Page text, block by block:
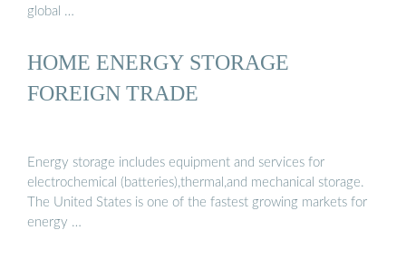
global …
HOME ENERGY STORAGE
FOREIGN TRADE
Energy storage includes equipment and services for
electrochemical (batteries),thermal,and mechanical storage.
The United States is one of the fastest growing markets for
energy …